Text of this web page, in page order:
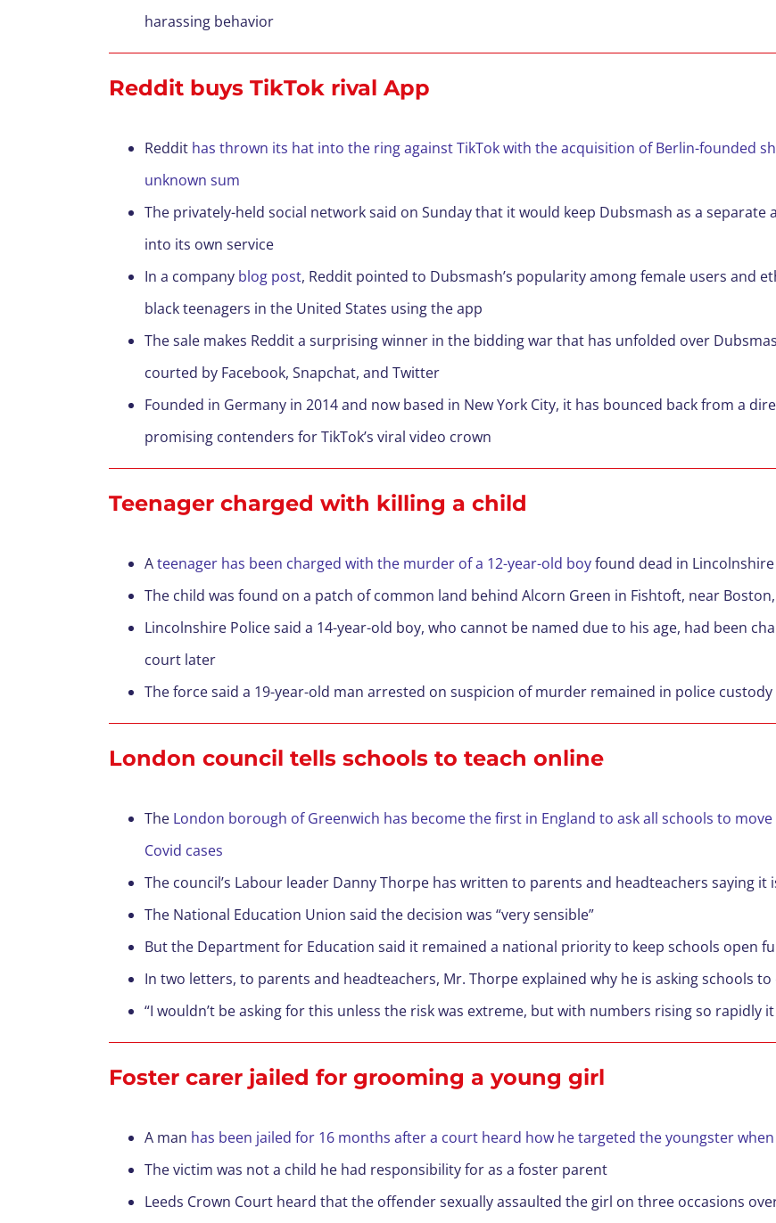
harassing behavior
Reddit buys TikTok rival App
Reddit has thrown its hat into the ring against TikTok with the acquisition of Berlin-founded
unknown sum
The privately-held social network said on Sunday that it would keep Dubsmash as a
into its own service
In a company blog post, Reddit pointed to Dubsmash’s popularity among female users and
black teenagers in the United States using the app
The sale makes Reddit a surprising winner in the bidding war that has unfolded over
courted by Facebook, Snapchat, and Twitter
Founded in Germany in 2014 and now based in New York City, it has bounced back from a
promising contenders for TikTok’s viral video crown
Teenager charged with killing a child
Ateenager has been charged with the murder of a 12-year-old boyfound dead in Lincolnshire
The child was found on a patch of common land behind Alcorn Green in Fishtoft, near
Lincolnshire Police said a 14-year-old boy, who cannot be named due to his age, had been
court later
The force said a 19-year-old man arrested on suspicion of murder remained in police custody
London council tells schools to teach online
The London borough of Greenwich has become the first in England to ask all schools to
Covid cases
The council’s Labour leader Danny Thorpe has written to parents and headteachers saying it
The National Education Union said the decision was “very sensible”
But the Department for Education said it remained a national priority to keep schools open
In two letters, to parents and headteachers, Mr. Thorpe explained why he is asking schools to
“I wouldn’t be asking for this unless the risk was extreme, but with numbers rising so rapidly
Foster carer jailed for grooming a young girl
A man has been jailed for 16 months after a court heard how he targeted the youngster
The victim was not a child he had responsibility for as a foster parent
Leeds Crown Court heard that the offender sexually assaulted the girl on three occasions